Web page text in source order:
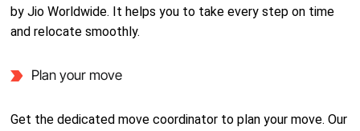
by Jio Worldwide. It helps you to take every step on time
and relocate smoothly.
Plan your move
Get the dedicated move coordinator to plan your move. Our